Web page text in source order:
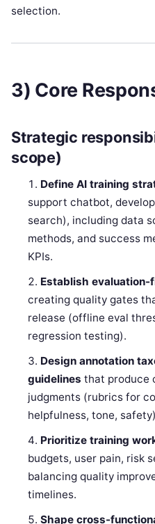
selection.
3) Core
Strategic
scope)
Define AI training
support chatbot,
search), including data
methods, and success
KPIs.
Establish
creating quality gates
release (offline eval
regression testing).
Design annotation
guidelines that produce
judgments (rubrics for
helpfulness, tone,
Prioritize training
budgets, user pain, risk
balancing quality
timelines.
Shape cross-